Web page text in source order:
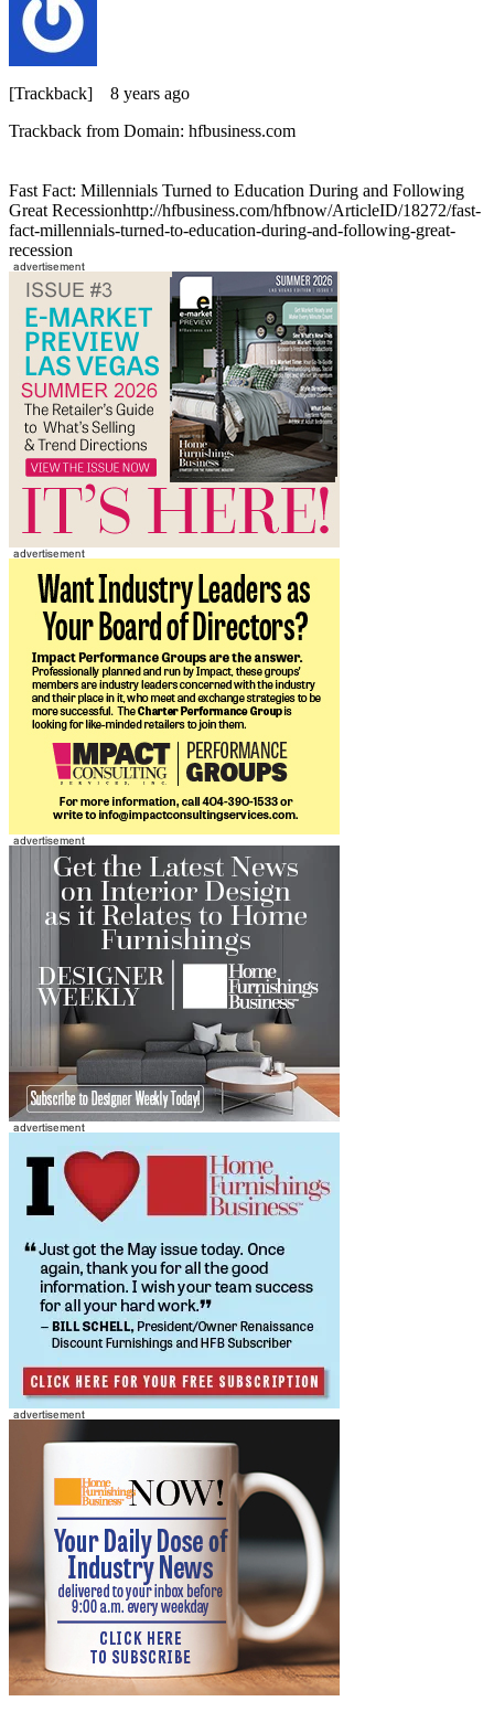
[Trackback] 8 years ago
Trackback from Domain: hfbusiness.com
Fast Fact: Millennials Turned to Education During and Following
Great Recessionhttp://hfbusiness.com/hfbnow/ArticleID/18272/fast-
fact-millennials-turned-to-education-during-and-following-great-
recession